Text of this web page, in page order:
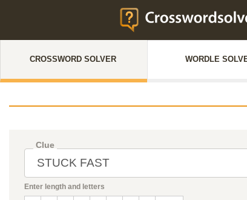
CROSSWORD SOLVER WORDLE
Clue
Enter length and letters